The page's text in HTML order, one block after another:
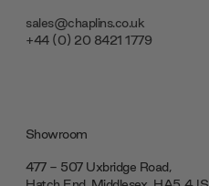
sales@chaplins.co.uk
+44 (0) 20 8421 1779
Showroom
477 - 507 Uxbridge Road,